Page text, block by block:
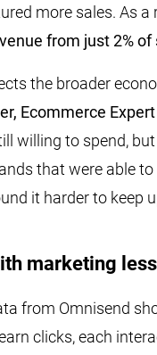
more sales. As
from just 2% of
the broader
Ecommerce
willing to spend,
that were able
it harder to keep
marketing
from Omnisend
clicks, each